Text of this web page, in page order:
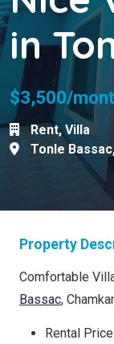
in
$3,500/
Rent,Villa
Tonle Bassac
Property
Comfortable
Bassac,
Rental